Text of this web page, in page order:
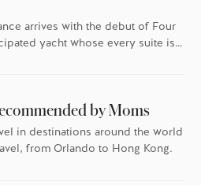
arrives with the debut of Four
yacht whose every suite is
by Moms
in destinations around the world
from Orlando to Hong Kong.